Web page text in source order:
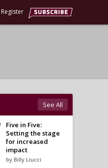
Register
See All
Five in Five:
Setting the stage
for increased
impact
by Billy Liucci